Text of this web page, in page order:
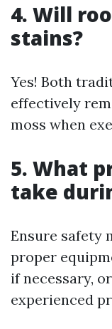
4. Will
stains?
Yes! Both
effectively
moss when
5. What
take
Ensure safety
proper
if necessary,
experienced